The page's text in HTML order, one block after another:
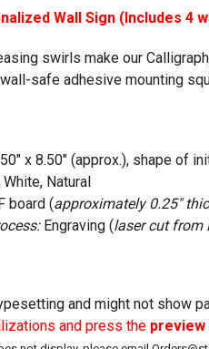
Wall Sign (Includes 4
swirls make our
safe adhesive mounting
x 8.50" (approx.), shape of
Natural
board (approximately 0.25"
Engraving (laser cut from
and might not show
and press the preview